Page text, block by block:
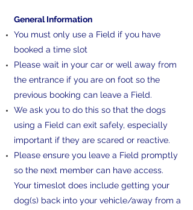
General Information
You must only use a Field if you have
booked a time slot
Please wait in your car or well away from
the entrance if you are on foot so the
previous booking can leave a Field.
We ask you to do this so that the dogs
using a Field can exit safely, especially
important if they are scared or reactive. ​​
Please ensure you leave a Field promptly
so the next member can have access.
Your timeslot does include getting your
dog(s) back into your vehicle/away from a